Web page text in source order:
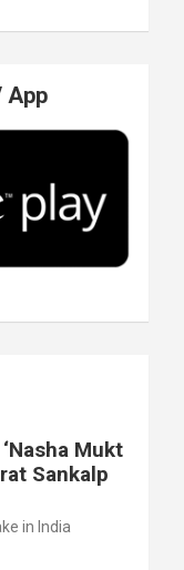
e
App
Mukt
Sankalp
in India